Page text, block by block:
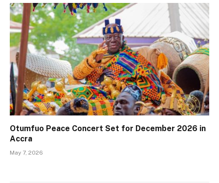
Otumfuo Peace Concert Set for December 2026 in
Accra
May 7, 2026